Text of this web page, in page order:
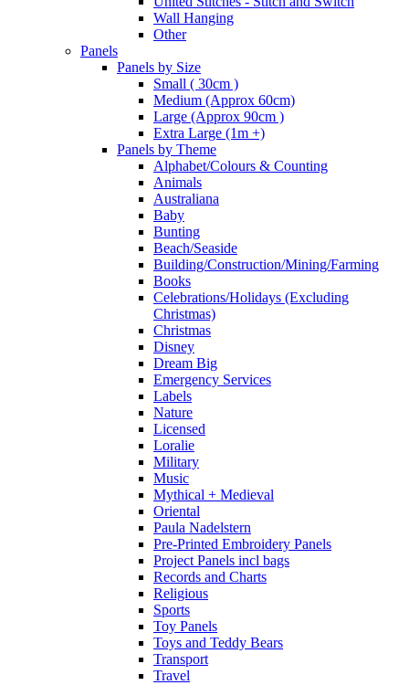
Wall Hanging
Other
Panels
Panels by Size
Small ( 30cm )
Medium (Approx 60cm)
Large (Approx 90cm )
Extra Large (1m +)
Panels by Theme
Alphabet/Colours & Counting
Animals
Australiana
Baby
Bunting
Beach/Seaside
Building/Construction/Mining/Farming
Books
Celebrations/Holidays (Excluding
Christmas)
Christmas
Disney
Dream Big
Emergency Services
Labels
Nature
Licensed
Loralie
Military
Music
Mythical + Medieval
Oriental
Paula Nadelstern
Pre-Printed Embroidery Panels
Project Panels incl bags
Records and Charts
Religious
Sports
Toy Panels
Toys and Teddy Bears
Transport
Travel